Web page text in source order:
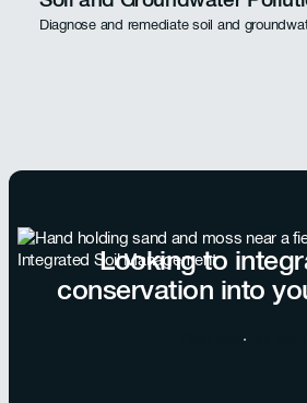
Diagnose and remediate soil and
Looking to
conservation into
Chat with our team